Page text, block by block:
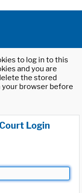
to log in to this
and you are
the stored
your browser before
Login